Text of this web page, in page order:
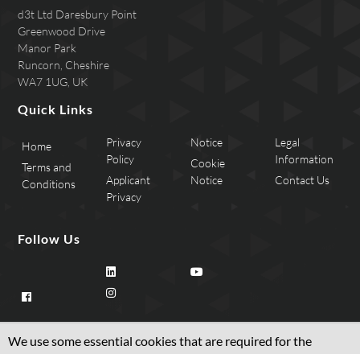
We use some essential cookies that are required for the
d3t Ltd Daresbury Point
Greenwood Drive
Manor Park
Runcorn, Cheshire
WA7 1UG, UK
Quick Links
Home
Terms and
Conditions
Privacy
Policy
Applicant
Privacy
Notice
Cookie
Notice
Legal
Information
Contact Us
Follow Us